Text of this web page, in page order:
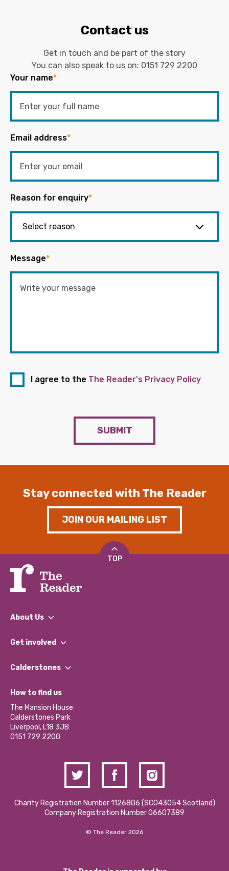
Contact us
Get in touch and be part of the story
You can also speak to us on: 0151 729 2200
Your name*
Email address*
Reason for enquiry*
Message*
I agree to the The Reader's Privacy Policy
SUBMIT
Stay connected with The Reader
JOIN OUR MAILING LIST
TOP
About Us
What We Do
Our Impact Report 2024/2025
Our Social Media Moderation Policy
Get involved
Find a Group
Become a Volunteer
Partner With Us
Donations and Fundraising
Contact Us / Media Enquiries
Calderstones
What’s Happening
Calderstones Membership
Hire a Space
How to find us
The Mansion House
Calderstones Park
Liverpool, L18 3JB
0151 729 2200
Charity Registration Number 1126806 (SCO43054 Scotland)
Company Registration Number 06607389
© The Reader 2026